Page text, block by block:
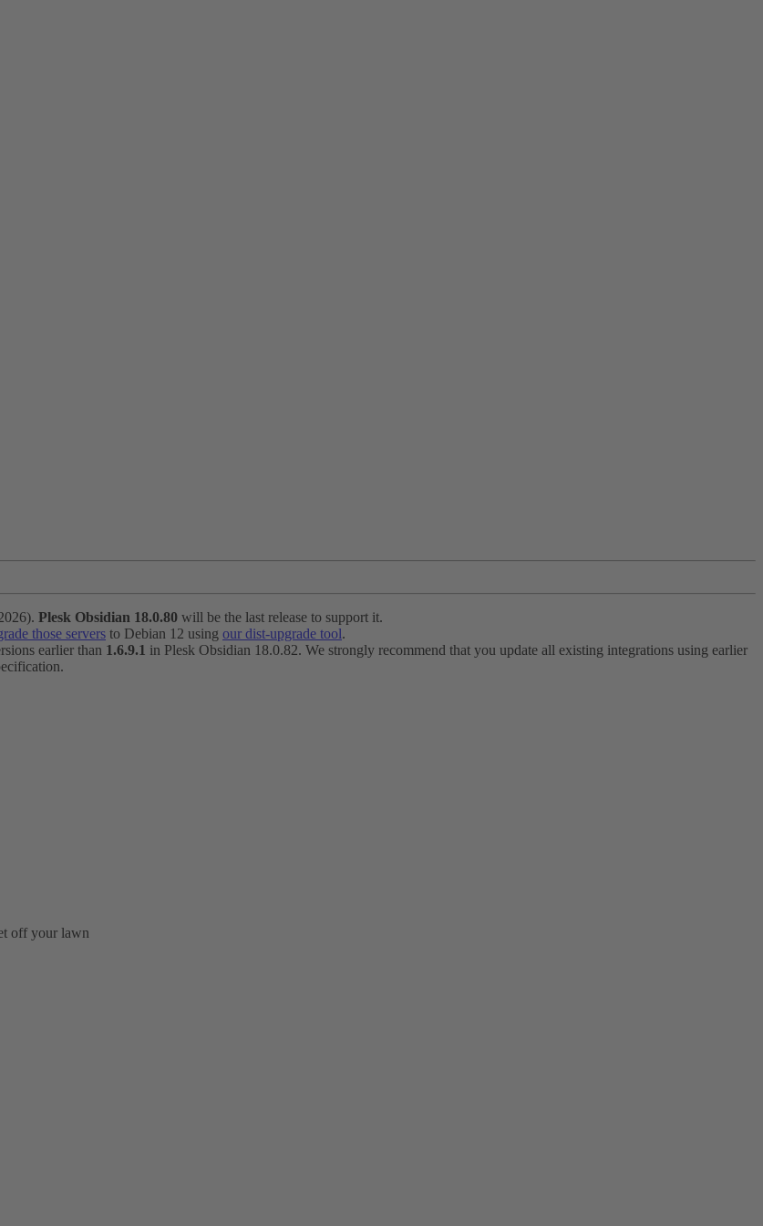
Plesk Obsidian 18.0.80 will be the last release to support it.
those servers to Debian 12 using our dist-upgrade tool.
earlier than 1.6.9.1 in Plesk Obsidian 18.0.82. We strongly recommend that you update all existing integrations using earlier
off your lawn